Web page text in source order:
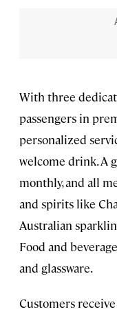
With three
passengers in
personalized
welcome drink. A
monthly, and all
and spirits like
Australian
Food and
and glassware.
Customers